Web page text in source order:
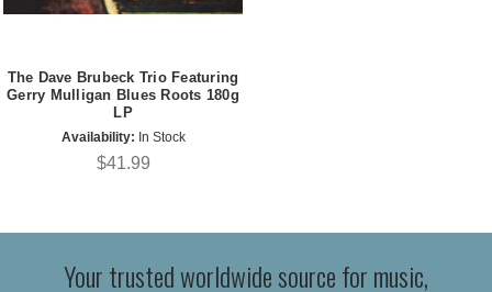
The Dave Brubeck Trio Featuring
Gerry Mulligan Blues Roots 180g
LP
Availability: In Stock
$41.99
Your trusted worldwide source for music,